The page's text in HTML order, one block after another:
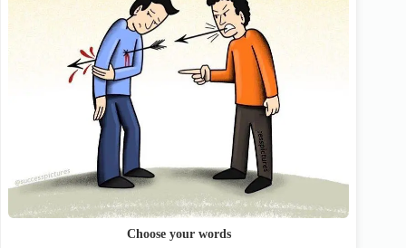
Choose your words